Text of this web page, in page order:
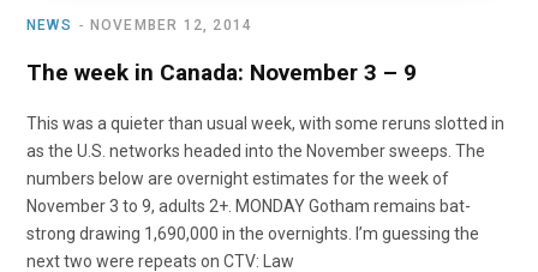
NEWS NOVEMBER 12, 2014
The week in Canada: November 3 – 9
This was a quieter than usual week, with some reruns slotted in
as the U.S. networks headed into the November sweeps. The
numbers below are overnight estimates for the week of
November 3 to 9, adults 2+. MONDAY Gotham remains bat-
strong drawing 1,690,000 in the overnights. I’m guessing the
next two were repeats on CTV: Law